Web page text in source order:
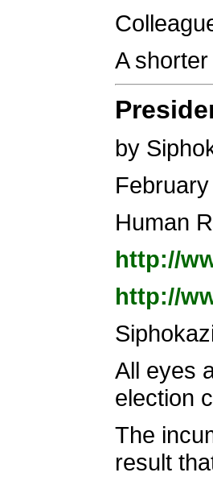
A
by
Human
http://
http://
All eyes
election
The
result